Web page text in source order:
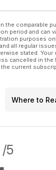
the comparable
period and can
purposes
all regular
stated. Your
cancelled in the
current
Where to
/5